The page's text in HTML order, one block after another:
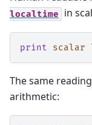
localtime in
print scalar
The same
arithmetic: